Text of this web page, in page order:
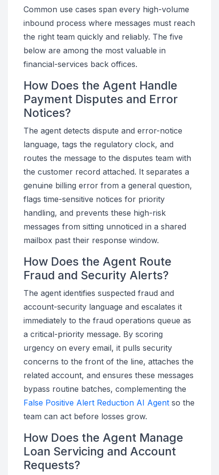
Common use cases span every high-volume
inbound process where messages must reach
the right team quickly and reliably. The five
below are among the most valuable in
financial-services back offices.
How Does the Agent Handle
Payment Disputes and Error
Notices?
The agent detects dispute and error-notice
language, tags the regulatory clock, and
routes the message to the disputes team with
the customer record attached. It separates a
genuine billing error from a general question,
flags time-sensitive notices for priority
handling, and prevents these high-risk
messages from sitting unnoticed in a shared
mailbox past their response window.
How Does the Agent Route
Fraud and Security Alerts?
The agent identifies suspected fraud and
account-security language and escalates it
immediately to the fraud operations queue as
a critical-priority message. By scoring
urgency on every email, it pulls security
concerns to the front of the line, attaches the
related account, and ensures these messages
bypass routine batches, complementing the
False Positive Alert Reduction AI Agent so the
team can act before losses grow.
How Does the Agent Manage
Loan Servicing and Account
Requests?